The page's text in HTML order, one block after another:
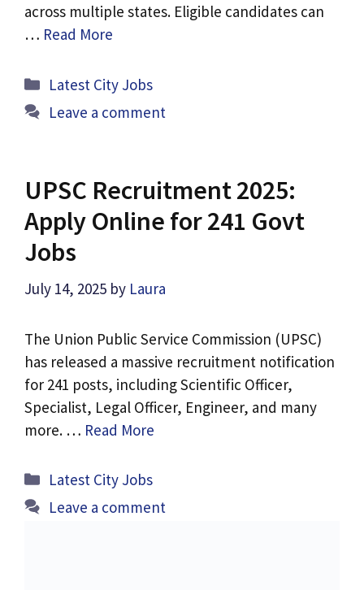
across multiple states. Eligible candidates can
… Read More
Categories
Latest City Jobs
Leave a comment
UPSC Recruitment 2025:
Apply Online for 241 Govt
Jobs
July 14, 2025 by Laura
The Union Public Service Commission (UPSC)
has released a massive recruitment notification
for 241 posts, including Scientific Officer,
Specialist, Legal Officer, Engineer, and many
more. … Read More
Categories
Latest City Jobs
Leave a comment